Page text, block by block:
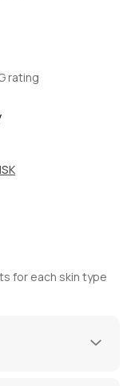
rating
for each skin type